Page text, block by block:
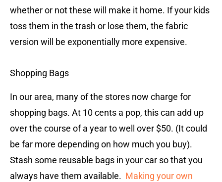
whether or not these will make it home. If your kids
toss them in the trash or lose them, the fabric
version will be exponentially more expensive.
Shopping Bags
In our area, many of the stores now charge for
shopping bags. At 10 cents a pop, this can add up
over the course of a year to well over $50. (It could
be far more depending on how much you buy).
Stash some reusable bags in your car so that you
always have them available. Making your own